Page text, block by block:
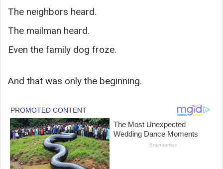
The neighbors heard.
The mailman heard.
Even the family dog froze.
And that was only the beginning.